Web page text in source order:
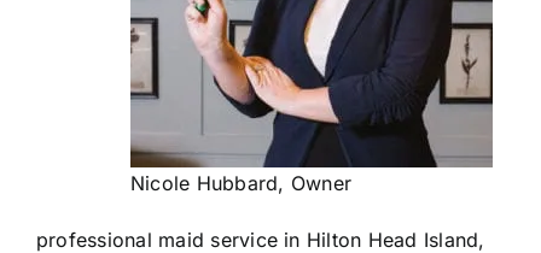
Nicole Hubbard, Owner
professional maid service in Hilton Head Island,